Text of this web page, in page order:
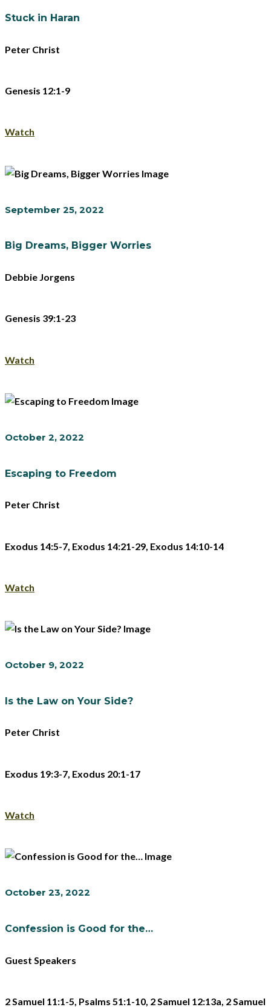
Stuck in Haran
Peter Christ
Genesis 12:1-9
Watch
September 25, 2022
Big Dreams, Bigger Worries
Debbie Jorgens
Genesis 39:1-23
Watch
October 2, 2022
Escaping to Freedom
Peter Christ
Exodus 14:5-7, Exodus 14:21-29, Exodus 14:10-14
Watch
October 9, 2022
Is the Law on Your Side?
Peter Christ
Exodus 19:3-7, Exodus 20:1-17
Watch
October 23, 2022
Confession is Good for the…
Guest Speakers
2 Samuel 11:1-5, Psalms 51:1-10, 2 Samuel 12:13a, 2 Samuel